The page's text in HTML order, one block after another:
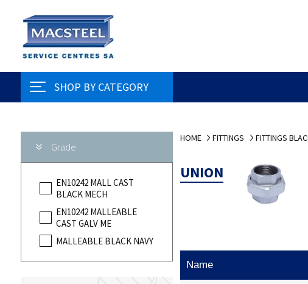
SHOP BY CATEGORY
HOME FITTINGS FITTINGS
UNION
Name
Grade
EN10242 MALL CAST
BLACK MECH
EN10242 MALLEABLE
CAST GALV ME
MALLEABLE BLACK NAVY